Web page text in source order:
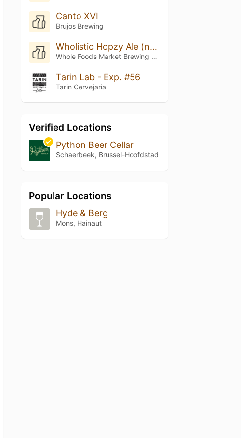
Canto XVI
Brujos Brewing
Wholistic Hopzy Ale (nectaron Nirvana)
Whole Foods Market Brewing Company
Tarin Lab - Exp. #56
Tarin Cervejaria
Verified Locations
Python Beer Cellar
Schaerbeek, Brussel-Hoofdstad
Popular Locations
Hyde & Berg
Mons, Hainaut